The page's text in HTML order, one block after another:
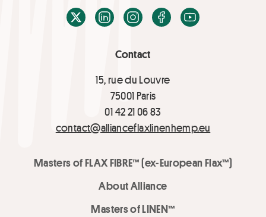
Contact
15, rue du Louvre
75001 Paris
01 42 21 06 83
contact@allianceflaxlinenhemp.eu
Masters of FLAX FIBRE™ (ex-European Flax™)
About Alliance
Masters of LINEN™
X / TwitterLinkedInInstagramFacebook
Youtube